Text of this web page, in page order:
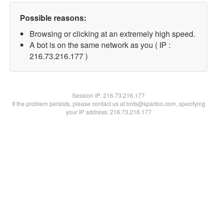
Possible reasons:
Browsing or clicking at an extremely high speed.
A bot is on the same network as you ( IP :
216.73.216.177 )
Session IP:216.73.216.177
If the problem persists, please contact us at bots@spartoo.com, specifying
your IP address: 216.73.216.177